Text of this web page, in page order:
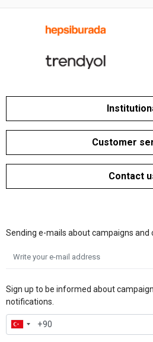
Customer
Contact
Sending e-mails about campaigns and
Sign up to be informed about
notifications.